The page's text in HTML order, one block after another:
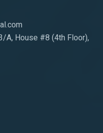
A, House #8 (4th Floor),